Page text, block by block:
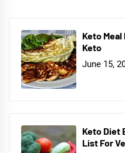
Keto Meal
Keto
June 15,
Keto Diet
List For